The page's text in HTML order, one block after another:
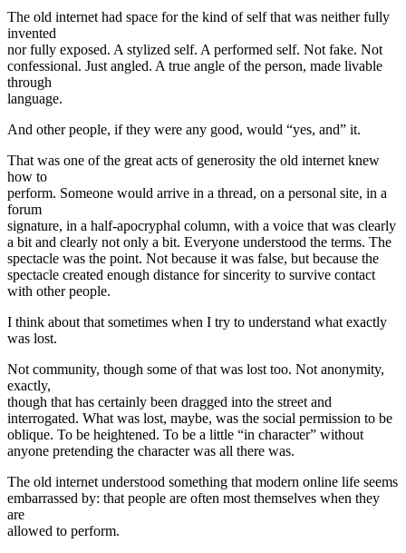
The old internet had space for the kind of self that was neither fully
invented
nor fully exposed. A stylized self. A performed self. Not fake. Not
confessional. Just angled. A true angle of the person, made livable
through
language.
And other people, if they were any good, would “yes, and” it.
That was one of the great acts of generosity the old internet knew
how to
perform. Someone would arrive in a thread, on a personal site, in a
forum
signature, in a half-apocryphal column, with a voice that was clearly
a bit and clearly not only a bit. Everyone understood the terms. The
spectacle was the point. Not because it was false, but because the
spectacle created enough distance for sincerity to survive contact
with other people.
I think about that sometimes when I try to understand what exactly
was lost.
Not community, though some of that was lost too. Not anonymity,
exactly,
though that has certainly been dragged into the street and
interrogated. What was lost, maybe, was the social permission to be
oblique. To be heightened. To be a little “in character” without
anyone pretending the character was all there was.
The old internet understood something that modern online life seems
embarrassed by: that people are often most themselves when they
are
allowed to perform.